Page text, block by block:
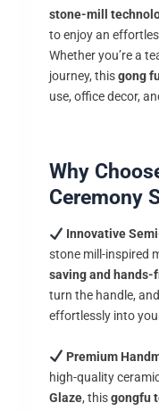
stone-mill
to enjoy an
Whether you’re a
journey, thisgong
use, office decor,
Why
Ceremony
Innovative
stone mill-inspired
saving and hands-
turn the handle,
effortlessly into
Premium
high-quality
Glaze, thisgongfu